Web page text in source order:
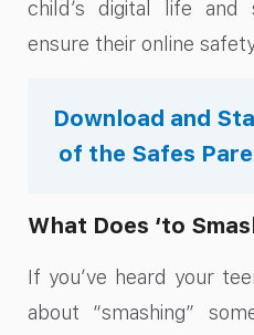
child’s digital life
ensure their online
Download and
of the Safes
What Does ‘to
If you’ve heard your
about “smashing”